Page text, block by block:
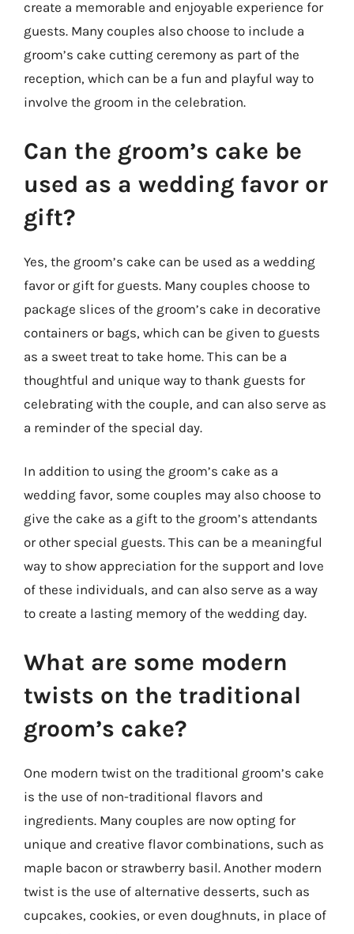
create a memorable and enjoyable experience for
guests. Many couples also choose to include a
groom’s cake cutting ceremony as part of the
reception, which can be a fun and playful way to
involve the groom in the celebration.
Can the groom’s cake be
used as a wedding favor or
gift?
Yes, the groom’s cake can be used as a wedding
favor or gift for guests. Many couples choose to
package slices of the groom’s cake in decorative
containers or bags, which can be given to guests
as a sweet treat to take home. This can be a
thoughtful and unique way to thank guests for
celebrating with the couple, and can also serve as
a reminder of the special day.
In addition to using the groom’s cake as a
wedding favor, some couples may also choose to
give the cake as a gift to the groom’s attendants
or other special guests. This can be a meaningful
way to show appreciation for the support and love
of these individuals, and can also serve as a way
to create a lasting memory of the wedding day.
What are some modern
twists on the traditional
groom’s cake?
One modern twist on the traditional groom’s cake
is the use of non-traditional flavors and
ingredients. Many couples are now opting for
unique and creative flavor combinations, such as
maple bacon or strawberry basil. Another modern
twist is the use of alternative desserts, such as
cupcakes, cookies, or even doughnuts, in place of